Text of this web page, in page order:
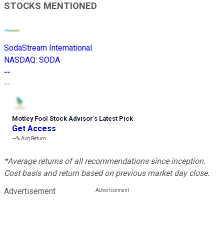
STOCKS MENTIONED
SodaStream International
NASDAQ: SODA
--
--
Motley Fool Stock Advisor’s Latest Pick
Get Access
---%Avg Return
*Average returns of all recommendations since inception.
Cost basis and return based on previous market day close.
Advertisement